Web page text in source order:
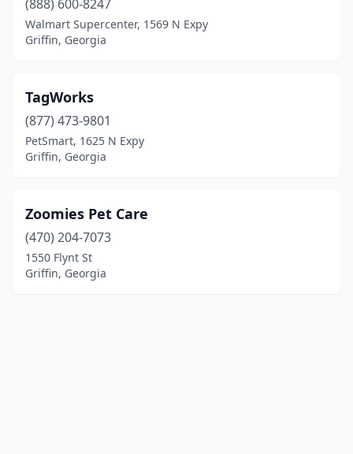
(888) 600-8247
Walmart Supercenter, 1569 N Expy
Griffin, Georgia
TagWorks
(877) 473-9801
PetSmart, 1625 N Expy
Griffin, Georgia
Zoomies Pet Care
(470) 204-7073
1550 Flynt St
Griffin, Georgia